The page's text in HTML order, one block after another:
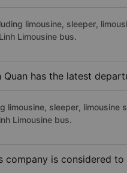
limousine, sleeper,
Limousine bus.
has the latest
limousine, sleeper, limousine
Limousine bus.
company is considered